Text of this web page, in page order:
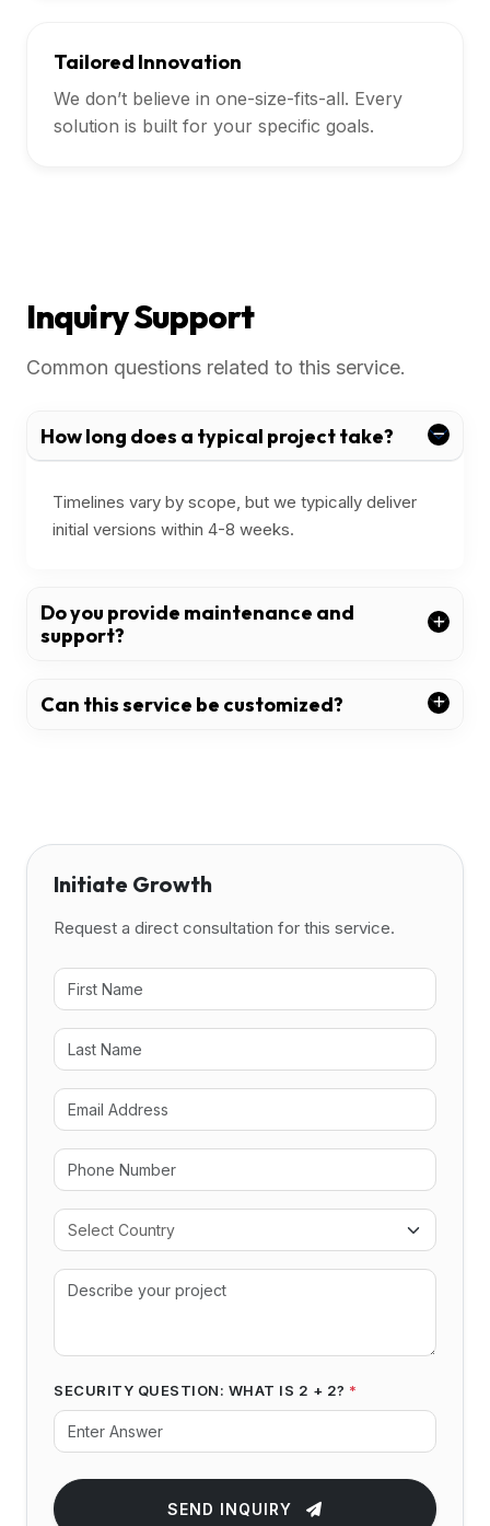
Tailored Innovation
We don’t believe in one-size-fits-all. Every
solution is built for your specific goals.
Inquiry Support
Common questions related to this service.
How long does a typical project take?
Timelines vary by scope, but we typically deliver
initial versions within 4-8 weeks.
Do you provide maintenance and
support?
Can this service be customized?
Initiate Growth
Request a direct consultation for this service.
SECURITY QUESTION: WHAT IS 2 + 2? *
SEND INQUIRY